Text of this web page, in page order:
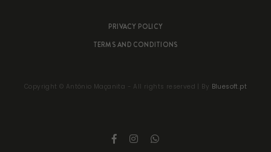
PRIVACY POLICY
TERMS AND CONDITIONS
Copyright © António Maçanita - All rights reserved | By Bluesoft.pt